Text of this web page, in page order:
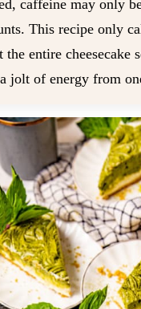
caffeine may only
This recipe only
the entire cheesecake
jolt of energy from